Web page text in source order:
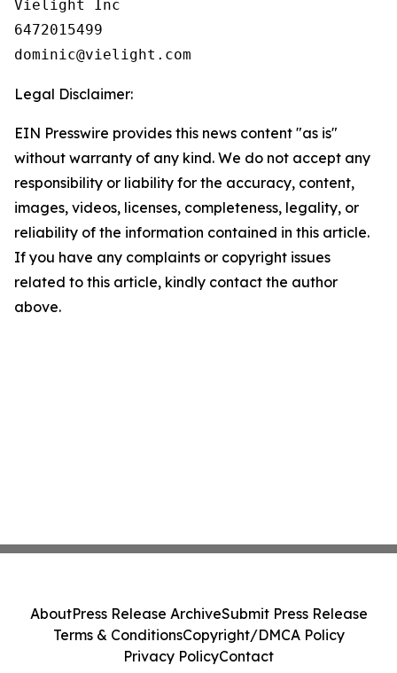
Vielight Inc
6472015499
Legal Disclaimer:
EIN Presswire provides this news content "as is"
without warranty of any kind. We do not accept any
responsibility or liability for the accuracy, content,
images, videos, licenses, completeness, legality, or
reliability of the information contained in this article.
If you have any complaints or copyright issues
related to this article, kindly contact the author
above.
AboutPress Release ArchiveSubmit Press Release
Terms & ConditionsCopyright/DMCA Policy
Privacy PolicyContact